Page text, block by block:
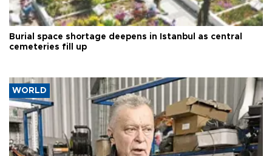
Burial space shortage deepens in Istanbul as central
cemeteries fill up
WORLD